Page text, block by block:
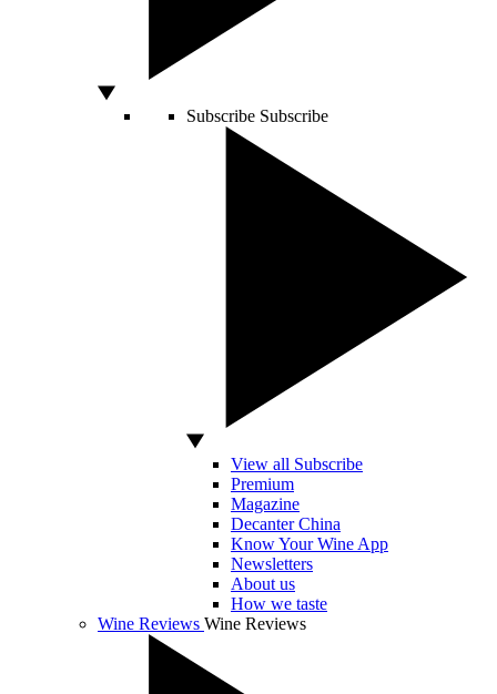
Subscribe Subscribe
View all Subscribe
Premium
Magazine
Decanter China
Know Your Wine App
Newsletters
About us
How we taste
Wine Reviews Wine Reviews